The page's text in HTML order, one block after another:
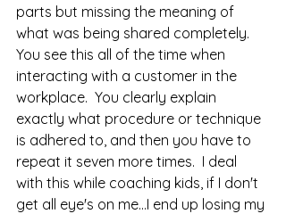
parts but missing the meaning of
what was being shared completely.
You see this all of the time when
interacting with a customer in the
workplace.  You clearly explain
exactly what procedure or technique
is adhered to, and then you have to
repeat it seven more times.  I deal
with this while coaching kids, if I don't
get all eye's on me...I end up losing my